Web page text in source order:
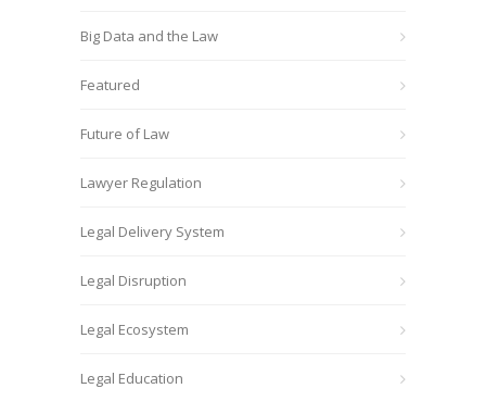
Big Data and the Law
Featured
Future of Law
Lawyer Regulation
Legal Delivery System
Legal Disruption
Legal Ecosystem
Legal Education